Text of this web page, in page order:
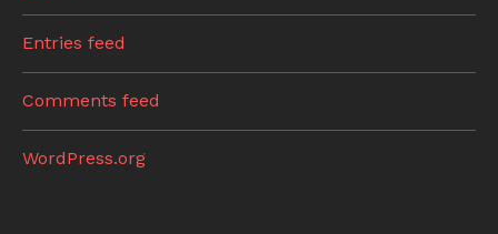
Entries feed
Comments feed
WordPress.org